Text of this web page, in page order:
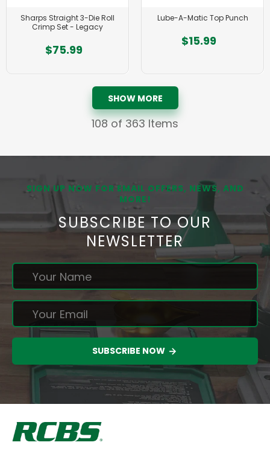
Sharps Straight 3-Die Roll
Crimp Set - Legacy
$75.99
Lube-A-Matic Top Punch
$15.99
SHOW MORE
108 of 363 Items
SIGN UP NOW FOR EMAIL OFFERS, NEWS, AND
MORE!
SUBSCRIBE TO OUR
NEWSLETTER
SUBSCRIBE NOW